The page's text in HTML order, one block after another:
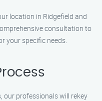
location in Ridgefield and
consultation to
your specific needs.
our professionals will rekey